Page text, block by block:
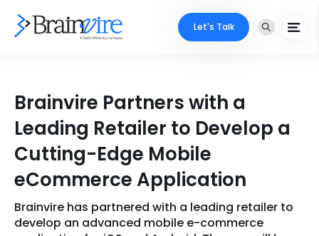
Ecommerce
Adobe
Mobile
Full Stack
Industries
Core Expertise
Technology Expertise
Portfolio
Let's Talk
Brainvire Partners with a
Leading Retailer to Develop a
Cutting-Edge Mobile
eCommerce Application
Brainvire has partnered with a leading retailer to
develop an advanced mobile e-commerce